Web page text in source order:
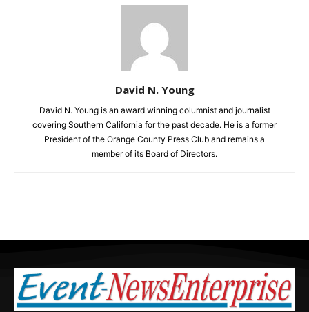
David N. Young
David N. Young is an award winning columnist and journalist
covering Southern California for the past decade. He is a former
President of the Orange County Press Club and remains a
member of its Board of Directors.